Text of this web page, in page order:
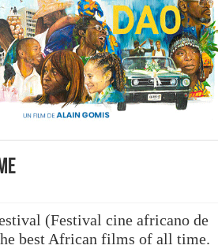
(Festival cine africano de
best African films of all time.